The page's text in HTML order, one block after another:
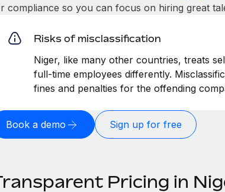
compliance so you can focus on hiring great
Risks of misclassification
Niger, like many other countries, treats
full-time employees differently.
fines and penalties for the offending
Book a demo Sign up for free
Pricing in